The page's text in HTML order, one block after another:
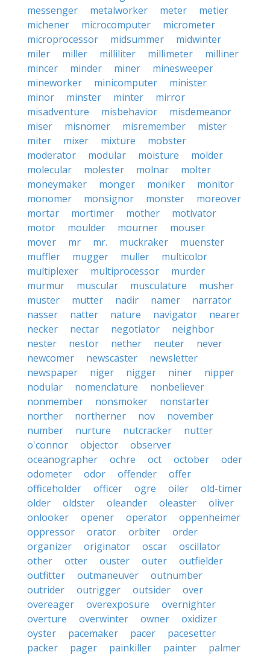
messenger
metalworker meter
metier
michener
microcomputer
micrometer
microprocessor
midsummer
midwinter
miler
miller milliliter millimeter
milliner
mincer
minder miner
minesweeper
mineworker
minicomputer
minister
minor
minster minter
mirror
misadventure
misbehavior
misdemeanor
miser
misnomer misremember
mister
miter
mixer mixture
mobster
moderator
modular moisture
molder
molecular
molester molnar
molter
moneymaker
monger moniker
monitor
monomer
monsignor monster
moreover
mortar
mortimer mother
motivator
motor
moulder mourner
mouser
mover
mr mr. muckraker
muenster
muffler
mugger muller
multicolor
multiplexer
multiprocessor
murder
murmur
muscular musculature
musher
muster
mutter nadir namer
narrator
nasser
natter nature navigator
nearer
necker
nectar negotiator
neighbor
nester
nestor nether neuter
never
newcomer
newscaster
newsletter
newspaper
niger nigger niner
nipper
nodular
nomenclature
nonbeliever
nonmember
nonsmoker
nonstarter
norther
northerner nov
november
number
nurture nutcracker
nutter
o'connor
objector
observer
oceanographer
ochre oct october
oder
odometer
odor offender
offer
officeholder
officer ogre oiler
old-timer
older
oldster oleander oleaster
oliver
onlooker
opener operator
oppenheimer
oppressor
orator orbiter
order
organizer
originator oscar
oscillator
other
otter ouster outer
outfielder
outfitter
outmaneuver
outnumber
outrider
outrigger outsider
over
overeager
overexposure
overnighter
overture
overwinter owner
oxidizer
oyster
pacemaker pacer
pacesetter
packer
pager painkiller painter
palmer